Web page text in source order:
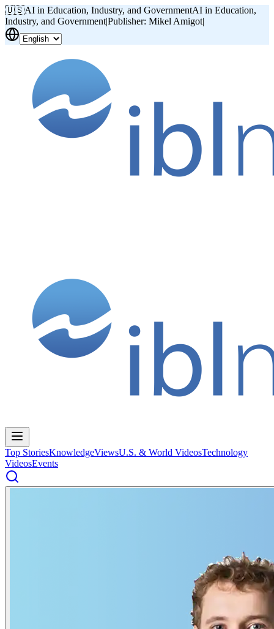
🇺🇸AI in Education, Industry, and GovernmentAI in Education,
Industry, and Government|Publisher: Mikel Amigot|
Top StoriesKnowledgeViewsU.S. & World VideosTechnology
VideosEvents